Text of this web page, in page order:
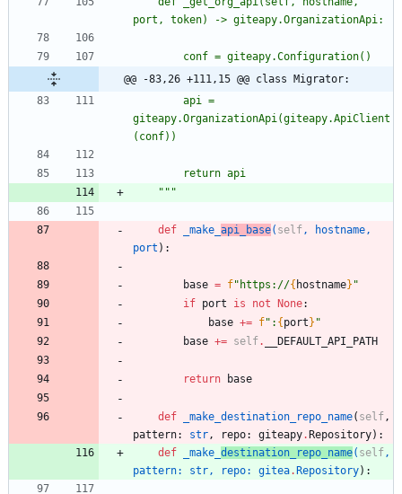
port, token) -> giteapy.OrganizationApi:
		conf = giteapy.Configuration()
@@ -83,26 +111,15 @@ class Migrator:
giteapy.OrganizationApi(giteapy.ApiClient
(conf))
		return api
"""
def _make_ api_base( self , hostname ,
port ) :
base = f" https://{ hostname} "
if port is not None:
base += f" : {port} "
base += self. __DEFAULT_API_PATH
return base
def _make_destination_repo_name( self ,
pattern: str , repo: giteapy.Repository) :
def
_make_ destination_repo_name( self ,
pattern: str , repo: gitea.Repository) :